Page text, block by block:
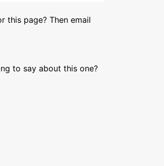
this page? Then email
to say about this one?